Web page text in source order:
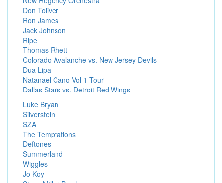
Don Toliver
Ron James
Jack Johnson
Ripe
Thomas Rhett
Colorado Avalanche vs. New Jersey Devils
Dua Lipa
Natanael Cano Vol 1 Tour
Dallas Stars vs. Detroit Red Wings
Luke Bryan
Silverstein
SZA
The Temptations
Deftones
Summerland
Wiggles
Jo Koy